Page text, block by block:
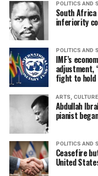
POLITICS AND
South
inferiority
POLITICS AND
IMF’s
adjustment,
fight to hold
ARTS,
Abdullah
pianist
POLITICS AND
Ceasefire
United